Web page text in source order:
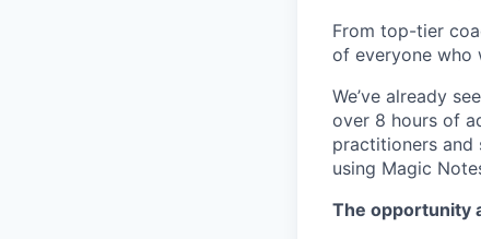
From top-tier
of everyone who
We’ve already
over 8 hours of
practitioners and
using Magic
The opportunity